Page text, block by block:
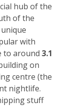
hub of the
of the
with
to around 3.1
on
centre (the
nightlife.
stuff